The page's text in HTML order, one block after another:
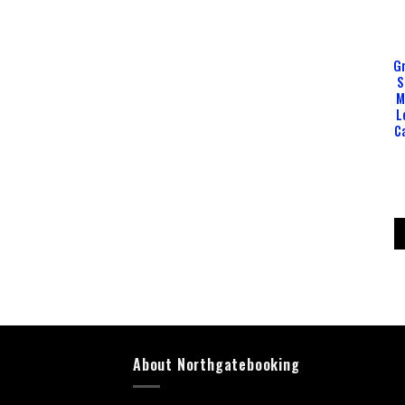
About Northgatebooking